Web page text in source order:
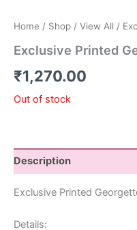
Home / Shop / View All /
Exclusive Printed
₹1,270.00
Out of stock
Description
Exclusive Printed
Details: